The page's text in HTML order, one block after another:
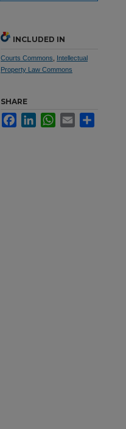
INCLUDED IN
Courts Commons
Intellectual
Property Law Commons
SHARE
FacebookLinkedInWhatsApp
Email